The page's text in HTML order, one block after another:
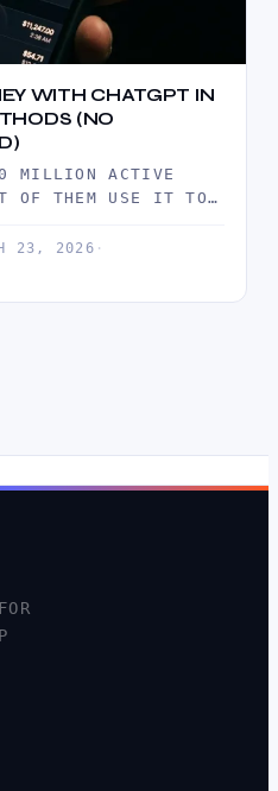
WITH CHATGPT IN
(NO
MILLION ACTIVE
OF THEM USE IT TO
23, 2026 ·